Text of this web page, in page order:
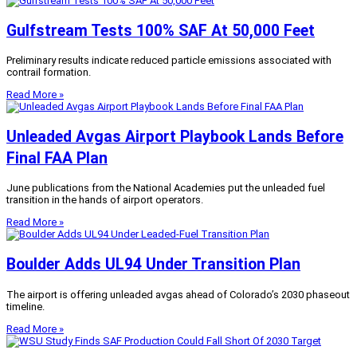
Gulfstream Tests 100% SAF At 50,000 Feet
Preliminary results indicate reduced particle emissions associated with
contrail formation.
Read More »
Unleaded Avgas Airport Playbook Lands Before
Final FAA Plan
June publications from the National Academies put the unleaded fuel
transition in the hands of airport operators.
Read More »
Boulder Adds UL94 Under Transition Plan
The airport is offering unleaded avgas ahead of Colorado’s 2030 phaseout
timeline.
Read More »